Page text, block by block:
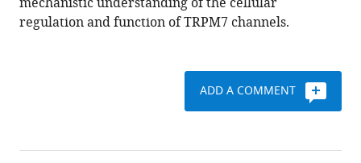
Schulte
Annette
regulation and function of TRPM7 channels.
ADD A COMMENT